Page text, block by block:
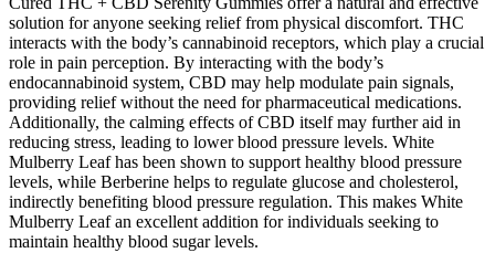
solution for anyone seeking relief from physical discomfort. THC
interacts with the body’s cannabinoid receptors, which play a crucial
role in pain perception. By interacting with the body’s
endocannabinoid system, CBD may help modulate pain signals,
providing relief without the need for pharmaceutical medications.
Additionally, the calming effects of CBD itself may further aid in
reducing stress, leading to lower blood pressure levels. White
Mulberry Leaf has been shown to support healthy blood pressure
levels, while Berberine helps to regulate glucose and cholesterol,
indirectly benefiting blood pressure regulation. This makes White
Mulberry Leaf an excellent addition for individuals seeking to
maintain healthy blood sugar levels.